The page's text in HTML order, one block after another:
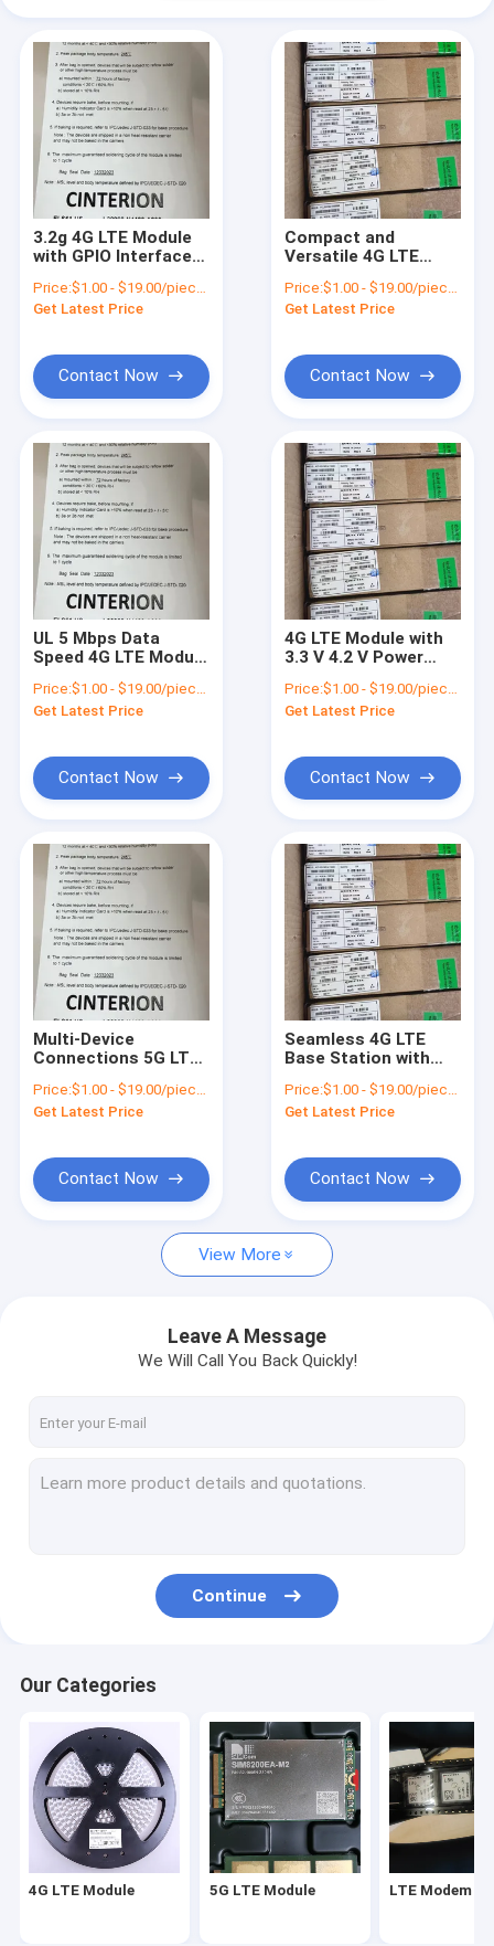
Products
Videos
About Us
Factory Tour
News
Request A Quote
4G LTE Module
5G LTE Module
Wireless Router Module
3.2g 4G LTE Module
with GPIO Interfaces
Supply
Price:$1.00 - $19.00/pieces
Get Latest Price
Contact Now
Compact and
Versatile 4G LTE
Applications
Price:$1.00 - $19.00/pieces
Get Latest Price
Contact Now
UL 5 Mbps Data
Speed 4G LTE Module
WCDMA B2/B4/B5
Frequency Bands
Price:$1.00 - $19.00/pieces
Get Latest Price
Contact Now
4G LTE Module with
3.3 V 4.2 V Power
Interfaces Product
Details
Price:$1.00 - $19.00/pieces
Get Latest Price
Contact Now
Multi-Device
Connections 5G LTE
Interfaces and
Security Systems
Price:$1.00 - $19.00/pieces
Get Latest Price
Contact Now
Seamless 4G LTE
Base Station with
-40°C to 85°C
Temperature Range
Price:$1.00 - $19.00/pieces
Get Latest Price
Contact Now
View More
Leave A Message
We Will Call You Back Quickly!
Continue
Our Categories
4G LTE Module 5G LTE Module LTE Modem